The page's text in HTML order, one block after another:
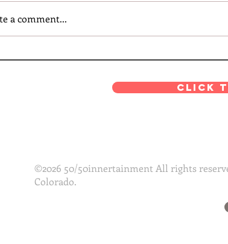
a comment...
Click
©2026 50/50innertainment All rights
Colorado.